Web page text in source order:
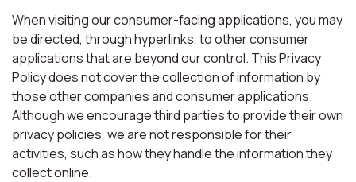
When visiting our consumer-facing applications, you may
be directed, through hyperlinks, to other consumer
applications that are beyond our control. This Privacy
Policy does not cover the collection of information by
those other companies and consumer applications.
Although we encourage third parties to provide their own
privacy policies, we are not responsible for their
activities, such as how they handle the information they
collect online.